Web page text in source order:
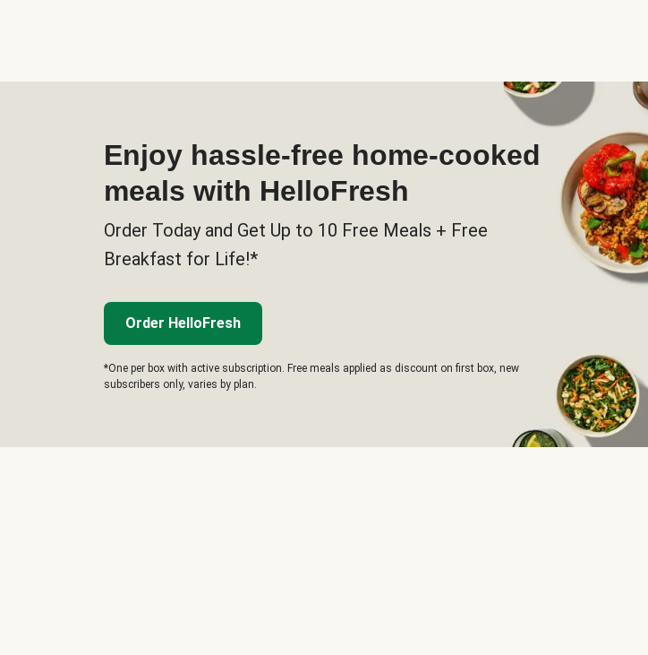
Enjoy hassle-free home-cooked
meals with HelloFresh
Order Today and Get Up to 10 Free Meals + Free
Breakfast for Life!*
Order HelloFresh
*One per box with active subscription. Free meals applied as discount on first box, new
subscribers only, varies by plan.